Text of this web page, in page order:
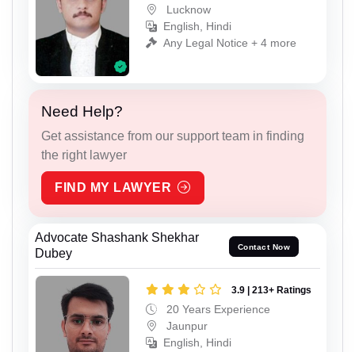
Lucknow
English, Hindi
Any Legal Notice + 4 more
Need Help?
Get assistance from our support team in finding
the right lawyer
FIND MY LAWYER
Advocate Shashank Shekhar
Dubey
Contact Now
3.9 | 213+ Ratings
20 Years Experience
Jaunpur
English, Hindi